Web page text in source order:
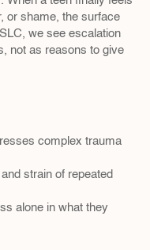
or shame, the surface
we see escalation
not as reasons to give
complex trauma
strain of repeated
alone in what they